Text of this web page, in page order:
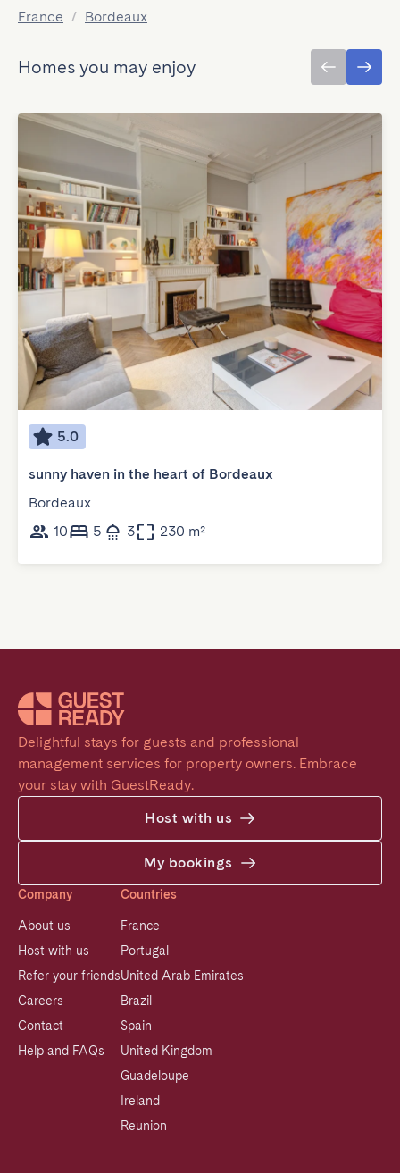
France / Bordeaux
Homes you may enjoy
5.0
sunny haven in the heart of Bordeaux
Bordeaux
10
5 3 230 m²
Delightful stays for guests and professional
management services for property owners. Embrace
your stay with GuestReady.
Host with us
My bookings
Company
About us
Host with us
Refer your friends
Careers
Contact
Help and FAQs
Countries
France
Portugal
United Arab Emirates
Brazil
Spain
United Kingdom
Guadeloupe
Ireland
Reunion